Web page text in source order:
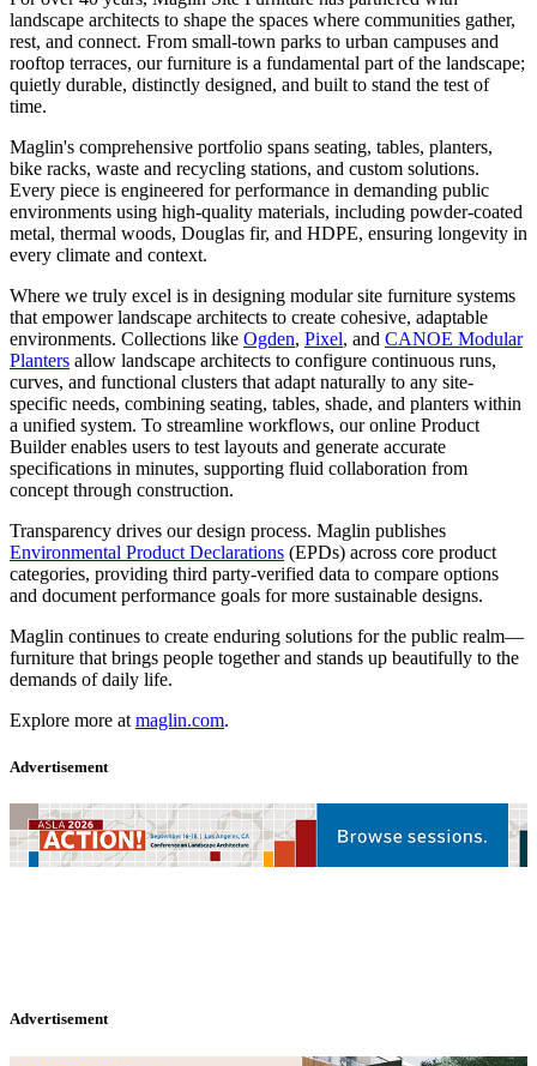
landscape architects to shape the spaces where communities gather,
rest, and connect. From small-town parks to urban campuses and
rooftop terraces, our furniture is a fundamental part of the landscape;
quietly durable, distinctly designed, and built to stand the test of
time.
Maglin's comprehensive portfolio spans seating, tables, planters,
bike racks, waste and recycling stations, and custom solutions.
Every piece is engineered for performance in demanding public
environments using high-quality materials, including powder-coated
metal, thermal woods, Douglas fir, and HDPE, ensuring longevity in
every climate and context.
Where we truly excel is in designing modular site furniture systems
that empower landscape architects to create cohesive, adaptable
environments. Collections like Ogden, Pixel, and CANOE Modular
Planters allow landscape architects to configure continuous runs,
curves, and functional clusters that adapt naturally to any site-
specific needs, combining seating, tables, shade, and planters within
a unified system. To streamline workflows, our online Product
Builder enables users to test layouts and generate accurate
specifications in minutes, supporting fluid collaboration from
concept through construction.
Transparency drives our design process. Maglin publishes
Environmental Product Declarations (EPDs) across core product
categories, providing third party-verified data to compare options
and document performance goals for more sustainable designs.
Maglin continues to create enduring solutions for the public realm—
furniture that brings people together and stands up beautifully to the
demands of daily life.
Explore more at maglin.com.
Advertisement
Advertisement